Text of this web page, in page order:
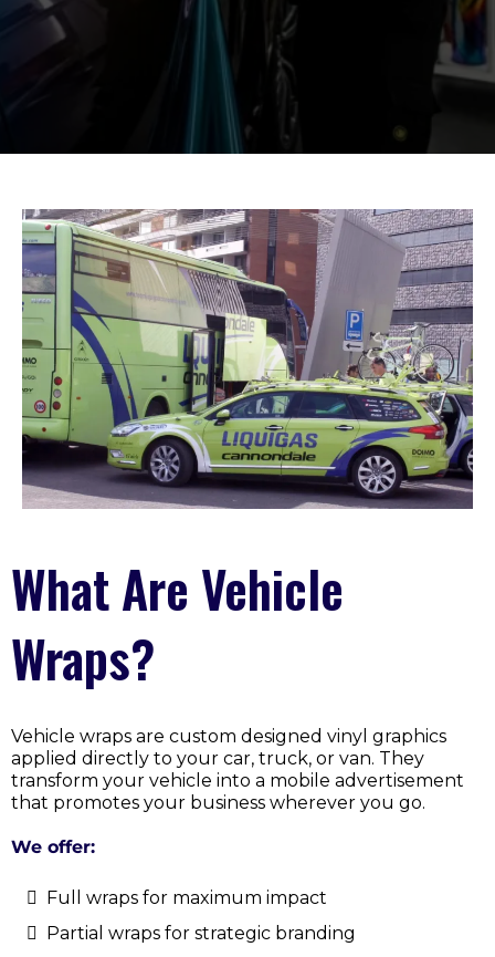
What Are Vehicle
Wraps?
Vehicle wraps are custom designed vinyl graphics
applied directly to your car, truck, or van. They
transform your vehicle into a mobile advertisement
that promotes your business wherever you go.
We offer:
Full wraps for maximum impact
Partial wraps for strategic branding